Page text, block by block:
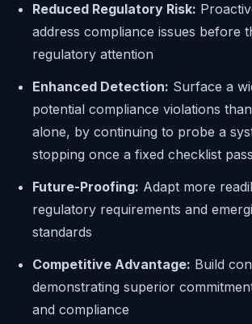
Reduced Regulatory Risk:
address compliance issues before
regulatory attention
Enhanced Detection: Surface a
potential compliance violations
alone, by continuing to probe a
stopping once a fixed checklist
Future-Proofing: Adapt more
regulatory requirements and
standards
Competitive Advantage: Build
demonstrating superior
and compliance